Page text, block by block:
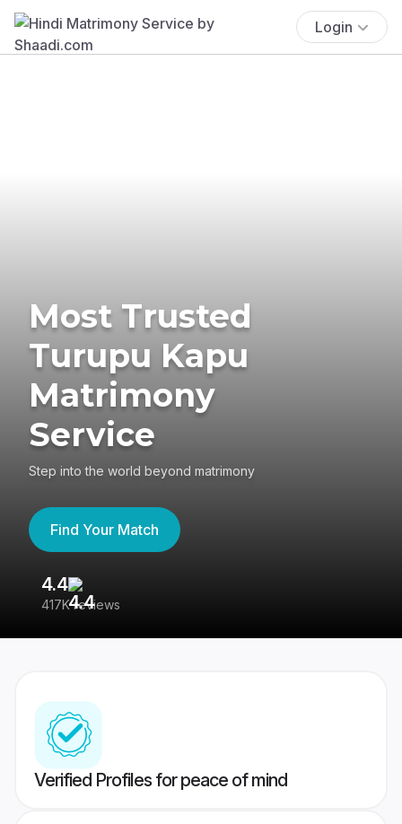
Login
Most Trusted
Turupu Kapu
Matrimony
Service
Step into the world beyond matrimony
Find Your Match
4.4
417K reviews
Verified Profiles for peace of mind